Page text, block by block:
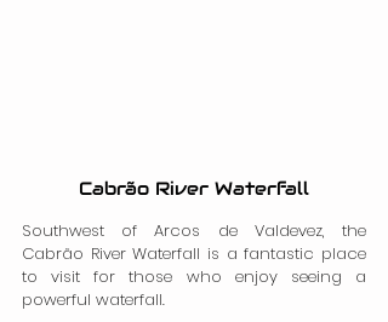
Cabrão River Waterfall
Southwest of Arcos de Valdevez, the
Cabrão River Waterfall is a fantastic place
to visit for those who enjoy seeing a
powerful waterfall.